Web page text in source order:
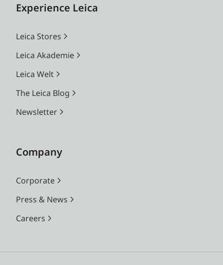
Experience Leica
Leica Stores
Leica Akademie
Leica Welt
The Leica Blog
Newsletter
Company
Corporate
Press & News
Careers